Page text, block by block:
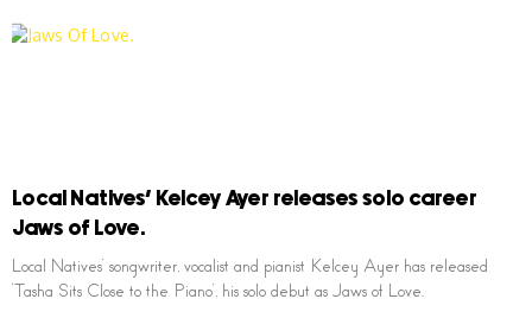
Local Natives’ Kelcey Ayer releases solo career
Jaws of Love.
Local Natives’ songwriter, vocalist and pianist Kelcey Ayer has released
‘Tasha Sits Close to the Piano’, his solo debut as Jaws of Love.